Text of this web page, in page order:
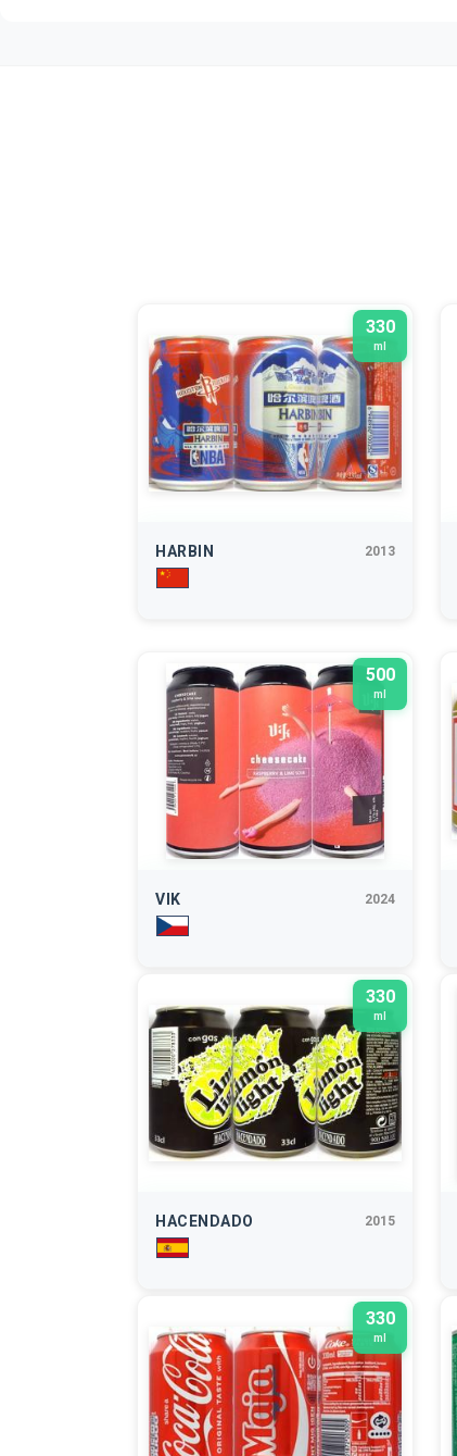
330
ml
HARBIN 2013
500
ml
VIK 2024
330
ml
HACENDADO 2015
330
ml